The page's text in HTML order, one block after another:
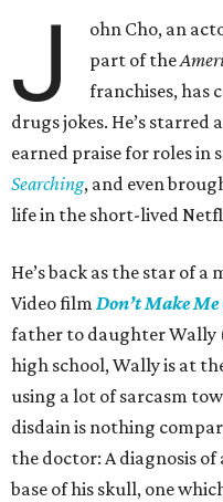
J
ohn Cho, an
part of the
franchises, has
drugs jokes. He’s starred
earned praise for roles in
Searching, and even
life in the short-lived
He’s back as the star of a
Video film Don’t Make Me
father to daughter Wally
high school, Wally is at
using a lot of sarcasm
disdain is nothing
the doctor: A diagnosis
base of his skull, one